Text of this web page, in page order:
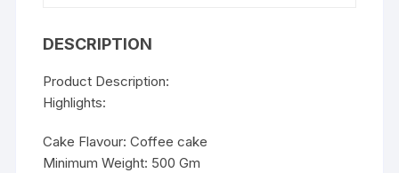
DESCRIPTION
Product Description:
Highlights:
Cake Flavour: Coffee cake
Minimum Weight: 500 Gm